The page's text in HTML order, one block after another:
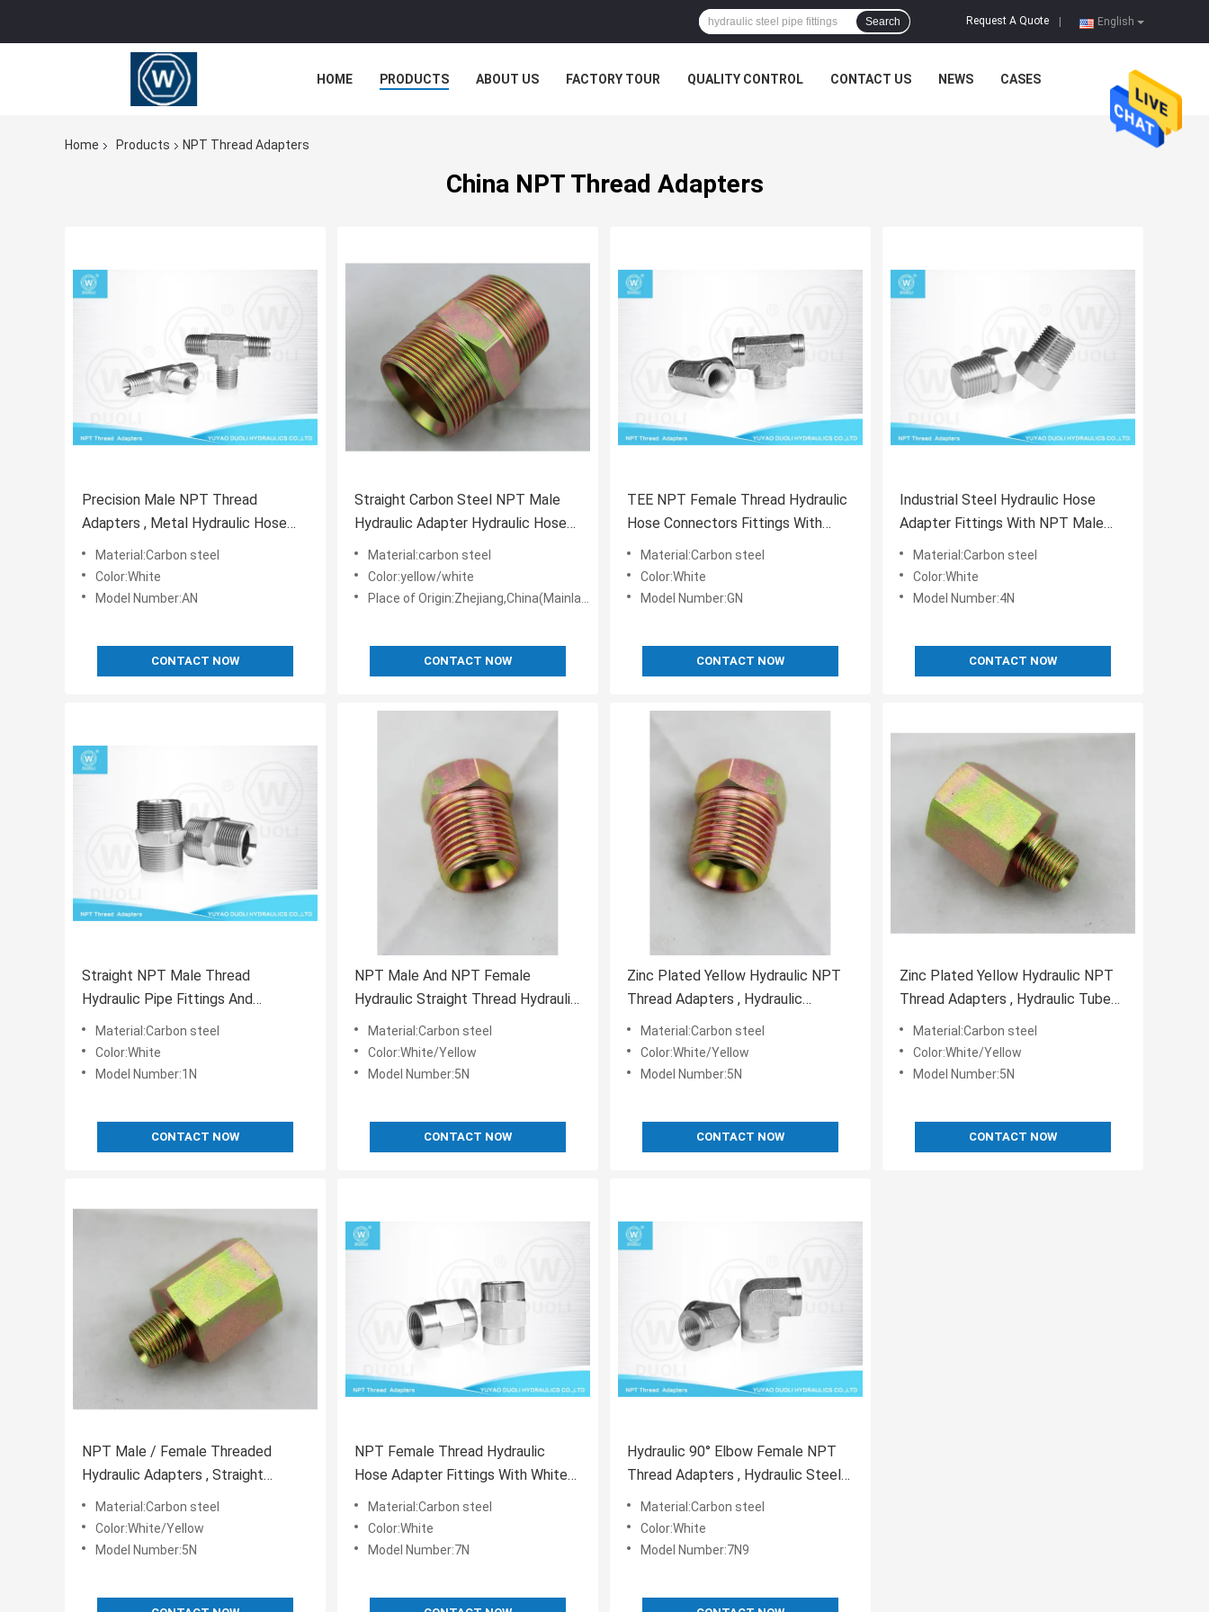
English
Request A Quote
Search
HOME PRODUCTS ABOUT US FACTORY TOUR QUALITY CONTROL CONTACT US NEWS CASES
Home Products NPT Thread Adapters
China NPT Thread Adapters
Precision Male NPT Thread
Adapters , Metal Hydraulic Hose
Tee Connectors
Material:Carbon steel
Color:White
Model Number:AN
CONTACT NOW
Straight Carbon Steel NPT Male
Hydraulic Adapter Hydraulic Hose
Pipe Fittings
Material:carbon steel
Color:yellow/white
Place of Origin:Zhejiang,China(Mainland)
CONTACT NOW
TEE NPT Female Thread Hydraulic
Hose Connectors Fittings With
White Zinc Plated
Material:Carbon steel
Color:White
Model Number:GN
CONTACT NOW
Industrial Steel Hydraulic Hose
Adapter Fittings With NPT Male
Plug Thread
Material:Carbon steel
Color:White
Model Number:4N
CONTACT NOW
Straight NPT Male Thread
Hydraulic Pipe Fittings And
Adapters National Standard
Material:Carbon steel
Color:White
Model Number:1N
CONTACT NOW
NPT Male And NPT Female
Hydraulic Straight Thread Hydraulic
Fittings Adapter
Material:Carbon steel
Color:White/Yellow
Model Number:5N
CONTACT NOW
Zinc Plated Yellow Hydraulic NPT
Thread Adapters , Hydraulic
Couplings And Accessories
Material:Carbon steel
Color:White/Yellow
Model Number:5N
CONTACT NOW
Zinc Plated Yellow Hydraulic NPT
Thread Adapters , Hydraulic Tube
Compression Fittings
Material:Carbon steel
Color:White/Yellow
Model Number:5N
CONTACT NOW
NPT Male / Female Threaded
Hydraulic Adapters , Straight
Thread Hydraulic Fittings
Material:Carbon steel
Color:White/Yellow
Model Number:5N
NPT Female Thread Hydraulic
Hose Adapter Fittings With White
Zinc Plated Surface
Material:Carbon steel
Color:White
Model Number:7N
Hydraulic 90° Elbow Female NPT
Thread Adapters , Hydraulic Steel
Pipe Fittings
Material:Carbon steel
Color:White
Model Number:7N9